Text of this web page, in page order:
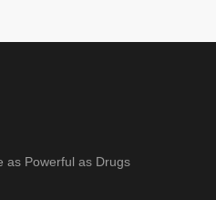
as Powerful as Drugs